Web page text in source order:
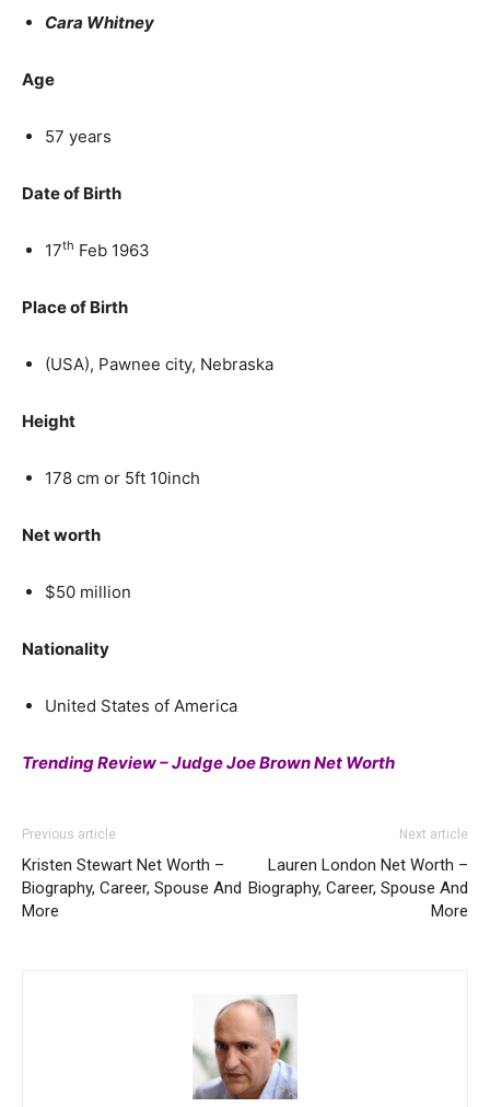
Cara Whitney
Age
57 years
Date of Birth
17th Feb 1963
Place of Birth
(USA), Pawnee city, Nebraska
Height
178 cm or 5ft 10inch
Net worth
$50 million
Nationality
United States of America
Trending Review – Judge Joe Brown Net Worth
Previous article
Kristen Stewart Net Worth –
Biography, Career, Spouse And
More
Next article
Lauren London Net Worth –
Biography, Career, Spouse And
More